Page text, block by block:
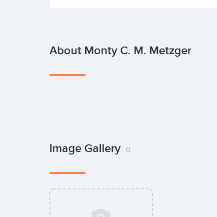
About Monty C. M. Metzger
Image Gallery 0